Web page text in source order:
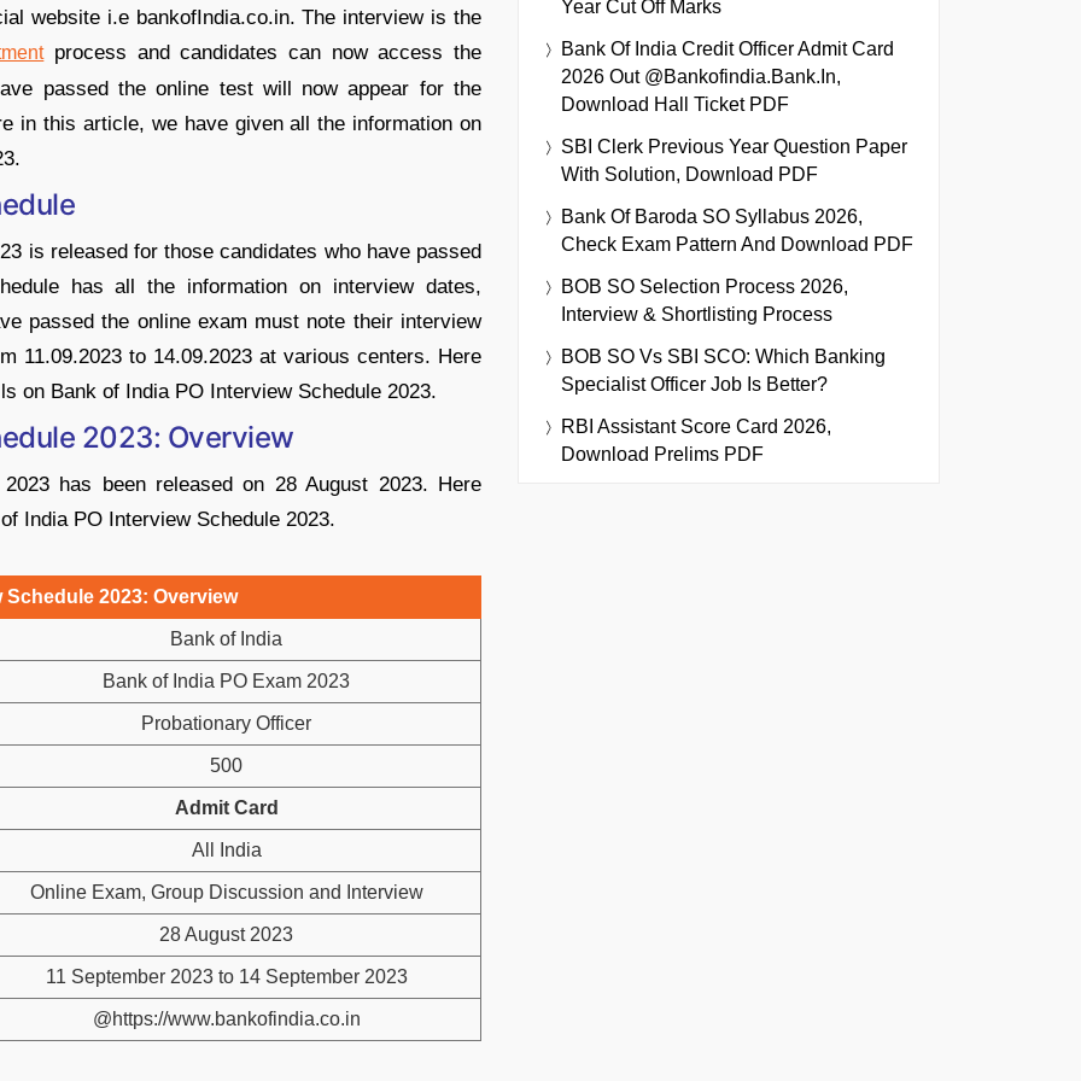
website i.e bankofIndia.co.in. The interview is the
process and candidates can now access the
passed the online test will now appear for the
in this article, we have given all the information on
is released for those candidates who have passed
has all the information on interview dates,
passed the online exam must note their interview
11.09.2023 to 14.09.2023 at various centers. Here
on Bank of India PO Interview Schedule 2023.
2023: Overview
has been released on 28 August 2023. Here
India PO Interview Schedule 2023.
2023: Overview
Bank of India
Bank of India PO Exam 2023
Probationary Officer
500
Admit Card
All India
Online Exam, Group Discussion and Interview
28 August 2023
11 September 2023 to 14 September 2023
@https://www.bankofindia.co.in
Year Cut Off Marks
Bank Of India Credit Officer Admit Card
2026 Out @bankofindia.bank.in,
Download Hall Ticket PDF
SBI Clerk Previous Year Question Paper
With Solution, Download PDF
Bank Of Baroda SO Syllabus 2026,
Check Exam Pattern And Download PDF
BOB SO Selection Process 2026,
Interview & Shortlisting Process
BOB SO Vs SBI SCO: Which Banking
Specialist Officer Job Is Better?
RBI Assistant Score Card 2026,
Download Prelims PDF